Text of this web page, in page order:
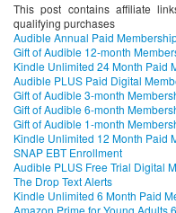
This post contains affiliate
qualifying purchases
Audible Annual Paid
Gift of Audible 12-month
Kindle Unlimited 24 Month Paid
Audible PLUS Paid Digital
Gift of Audible 3-month
Gift of Audible 6-month
Gift of Audible 1-month
Kindle Unlimited 12 Month Paid
SNAP EBT Enrollment
Audible PLUS Free Trial Digital
The Drop Text Alerts
Kindle Unlimited 6 Month Paid